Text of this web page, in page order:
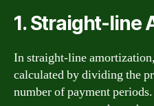
1. Straight-line
In straight-line
calculated by dividing the
number of payment